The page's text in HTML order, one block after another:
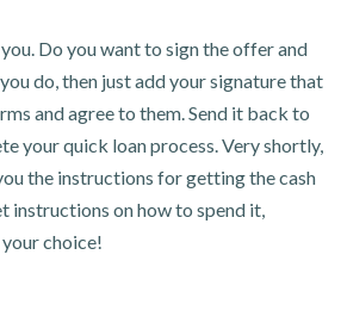
Do you want to sign the offer and
do, then just add your signature that
and agree to them. Send it back to
your quick loan process. Very shortly,
the instructions for getting the cash
instructions on how to spend it,
choice!